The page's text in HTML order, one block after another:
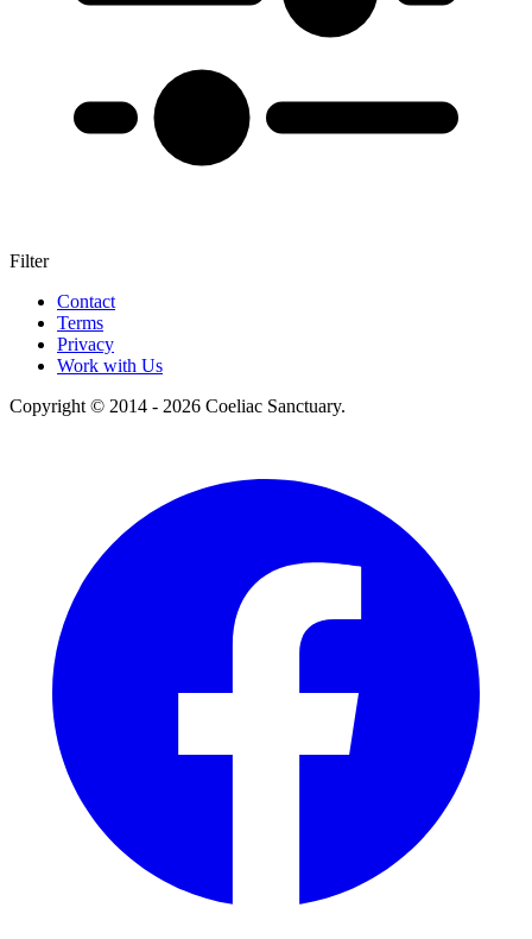
Filter
Contact
Terms
Privacy
Work with Us
Copyright © 2014 - 2026 Coeliac Sanctuary.